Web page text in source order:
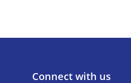
Connect with us